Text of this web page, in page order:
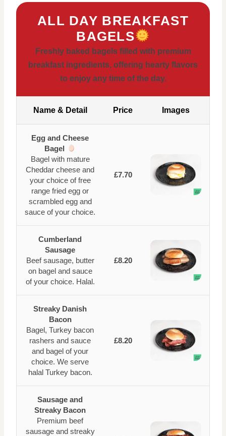
ALL DAY BREAKFAST
BAGELS
Freshly baked bagels filled with premium
breakfast ingredients, offering hearty flavors
to enjoy any time of the day.
Name & Detail Price Images
Egg and Cheese
Bagel
Bagel with mature
Cheddar cheese and
your choice of free
range fried egg or
scrambled egg and
sauce of your choice.
£7.70
Cumberland
Sausage
Beef sausage, butter
on bagel and sauce
of your choice. Halal.
£8.20
Streaky Danish
Bacon
Bagel, Turkey bacon
rashers and sauce
and bagel of your
choice. We serve
halal Turkey bacon.
£8.20
Sausage and
Streaky Bacon
Premium beef
sausage and streaky